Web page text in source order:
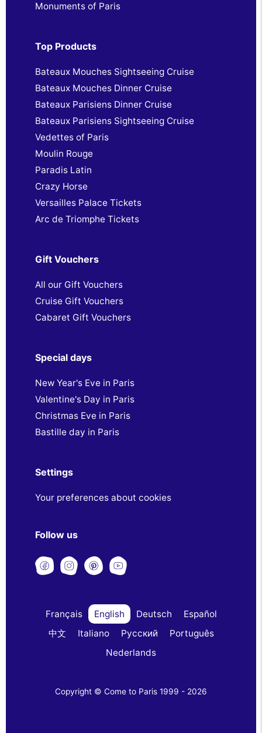
Monuments of Paris
Top Products
Bateaux Mouches Sightseeing Cruise
Bateaux Mouches Dinner Cruise
Bateaux Parisiens Dinner Cruise
Bateaux Parisiens Sightseeing Cruise
Vedettes of Paris
Moulin Rouge
Paradis Latin
Crazy Horse
Versailles Palace Tickets
Arc de Triomphe Tickets
Gift Vouchers
All our Gift Vouchers
Cruise Gift Vouchers
Cabaret Gift Vouchers
Special days
New Year's Eve in Paris
Valentine's Day in Paris
Christmas Eve in Paris
Bastille day in Paris
Settings
Your preferences about cookies
Follow us
Français English Deutsch
Español
中文
Italiano Русский
Português
Nederlands
Copyright © Come to Paris 1999 - 2026